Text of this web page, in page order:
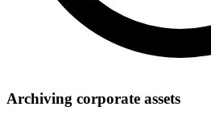
Archiving corporate assets